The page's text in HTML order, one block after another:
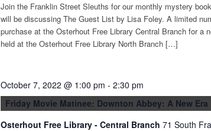
Join the Franklin Street Sleuths for our monthly mystery
will be discussing The Guest List by Lisa Foley. A limited
purchase at the Osterhout Free Library Central Branch for a
held at the Osterhout Free Library North Branch […]
Friday Movie Matinee: Downton Abbey: A New Era
October 7, 2022 @ 1:00 pm -2:30 pm
Osterhout Free Library - Central Branch71 South